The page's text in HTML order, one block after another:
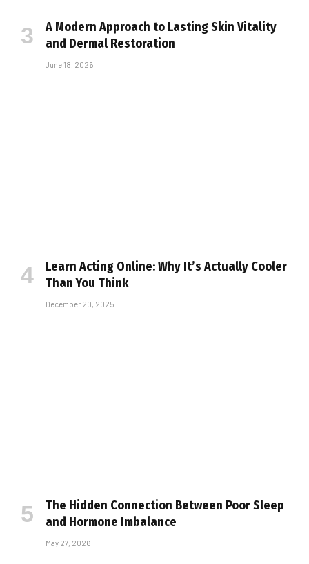
A Modern Approach to Lasting Skin Vitality
and Dermal Restoration
June 18, 2026
Learn Acting Online: Why It’s Actually Cooler
Than You Think
December 20, 2025
The Hidden Connection Between Poor Sleep
and Hormone Imbalance
May 27, 2026